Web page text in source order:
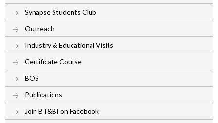
Synapse Students Club
Outreach
Industry & Educational Visits
Certificate Course
BOS
Publications
Join BT&BI on Facebook